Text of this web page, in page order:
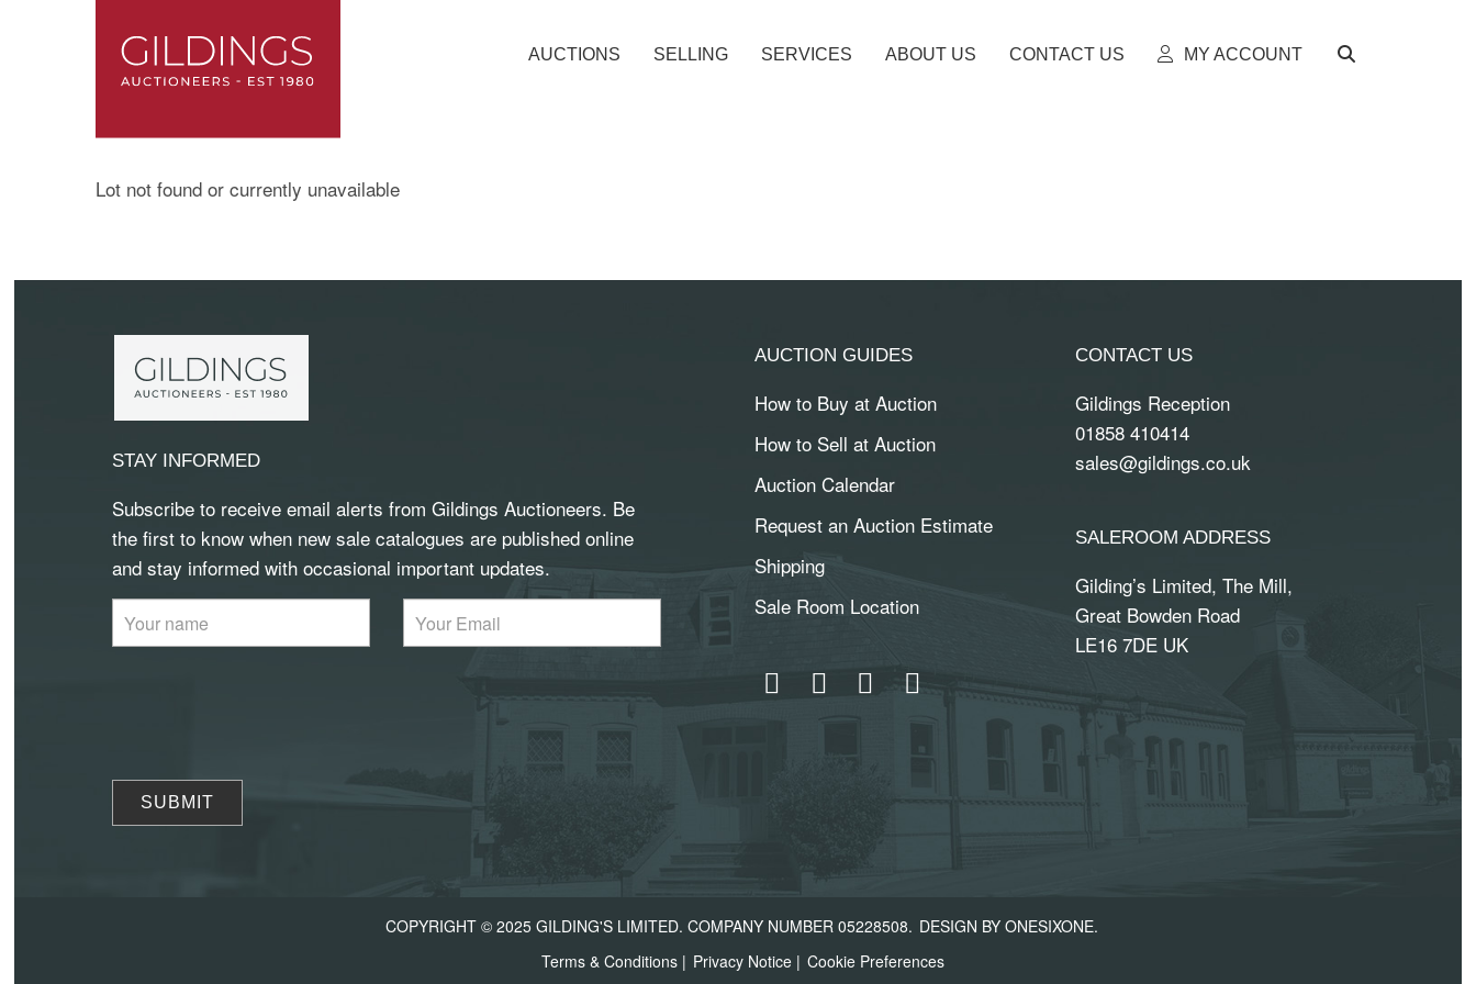
AUCTIONS SELLING SERVICES ABOUT US CONTACT US MY ACCOUNT
Lot not found or currently unavailable
STAY INFORMED
Subscribe to receive email alerts from Gildings Auctioneers. Be
the first to know when new sale catalogues are published online
and stay informed with occasional important updates.
AUCTION GUIDES
How to Buy at Auction
How to Sell at Auction
Auction Calendar
Request an Auction Estimate
Shipping
Sale Room Location
CONTACT US
Gildings Reception
01858 410414
sales@gildings.co.uk
SALEROOM ADDRESS
Gilding’s Limited, The Mill,
Great Bowden Road
LE16 7DE UK
COPYRIGHT © 2025 GILDING'S LIMITED. COMPANY NUMBER 05228508. DESIGN BY ONESIXONE.
Terms & Conditions| Privacy Notice| Cookie Preferences